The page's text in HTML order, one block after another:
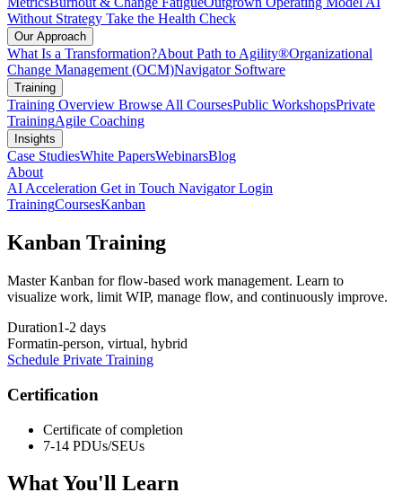
Without Strategy Take the Health Check
Our Approach
What Is a Transformation?About Path to Agility®Organizational
Change Management (OCM)Navigator Software
Training
Training Overview Browse All CoursesPublic WorkshopsPrivate
TrainingAgile Coaching
Insights
Case StudiesWhite PapersWebinarsBlog
About
AI Acceleration Get in Touch Navigator Login
TrainingCoursesKanban
Kanban Training
Master Kanban for flow-based work management. Learn to
visualize work, limit WIP, manage flow, and continuously improve.
Duration1-2 days
Formatin-person, virtual, hybrid
Schedule Private Training
Certification
Certificate of completion
7-14 PDUs/SEUs
What You'll Learn